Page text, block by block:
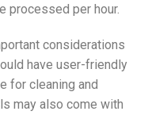
processed per hour.
considerations
have user-friendly
for cleaning and
may also come with